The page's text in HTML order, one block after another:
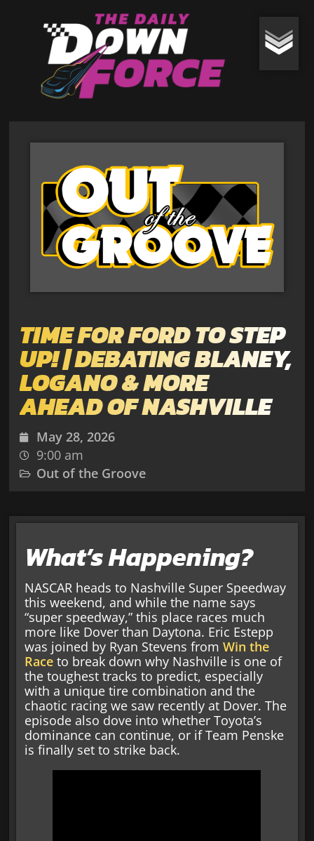
TIME FOR FORD TO STEP
UP! | DEBATING BLANEY,
LOGANO & MORE
AHEAD OF NASHVILLE
May 28, 2026
9:00 am
Out of the Groove
What’s Happening?
NASCAR heads to Nashville Super Speedway
this weekend, and while the name says
“super speedway,” this place races much
more like Dover than Daytona. Eric Estepp
was joined by Ryan Stevens fromWin the
Race to break down why Nashville is one of
the toughest tracks to predict, especially
with a unique tire combination and the
chaotic racing we saw recently at Dover. The
episode also dove into whether Toyota’s
dominance can continue, or if Team Penske
is finally set to strike back.